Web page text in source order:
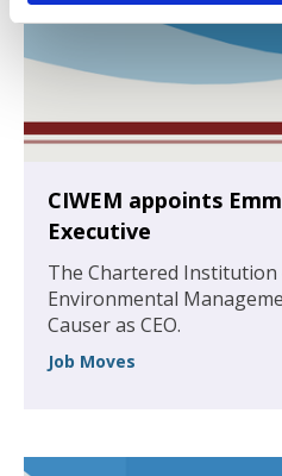
CIWEM appoints
Executive
The Chartered Institution
Environmental
Causer as CEO.
Job Moves